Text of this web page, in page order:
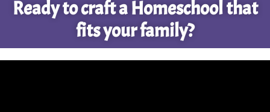
Ready to craft a Homeschool that
fits your family?